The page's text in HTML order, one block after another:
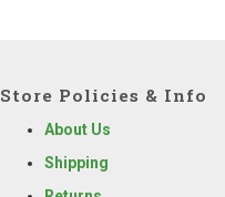
Store Policies & Info
About Us
Shipping